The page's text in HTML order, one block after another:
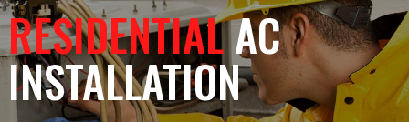
RESIDENTIALAC
INSTALLATION